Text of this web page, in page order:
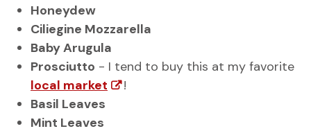
Honeydew
Ciliegine Mozzarella
Baby Arugula
Prosciutto - I tend to buy this at my favorite
local market
!
Basil Leaves
Mint Leaves